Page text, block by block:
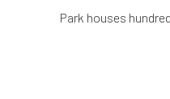
Park houses